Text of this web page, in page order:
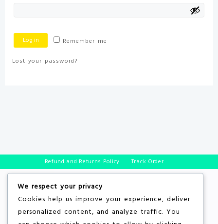
Remember me
Log in
Lost your password?
Refund and Returns Policy Track Order
We respect your privacy
Cookies help us improve your experience, deliver
personalized content, and analyze traffic. You